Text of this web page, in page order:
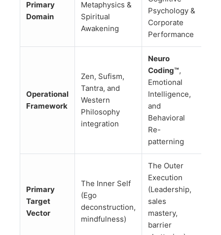
Primary
Domain
Metaphysics &
Spiritual
Awakening
Psychology &
Corporate
Performance
Operational
Framework
Zen, Sufism,
Tantra, and
Western
Philosophy
integration
Neuro
Coding™,
Emotional
Intelligence,
and
Behavioral
Re-
patterning
Primary
Target
Vector
The Inner Self
(Ego
deconstruction,
mindfulness)
The Outer
Execution
(Leadership,
sales
mastery,
barrier